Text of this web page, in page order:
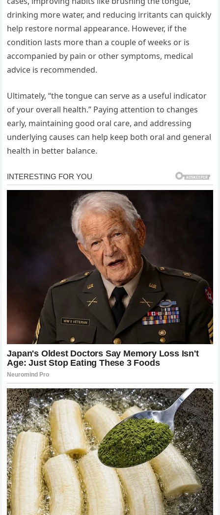
drinking more water, and reducing irritants can quickly
help restore normal appearance. However, if the
condition lasts more than a couple of weeks or is
accompanied by pain or other symptoms, medical
advice is recommended.
Ultimately, “the tongue can serve as a useful indicator
of your overall health.” Paying attention to changes
early, maintaining good oral care, and addressing
underlying causes can help keep both oral and general
health in better balance.